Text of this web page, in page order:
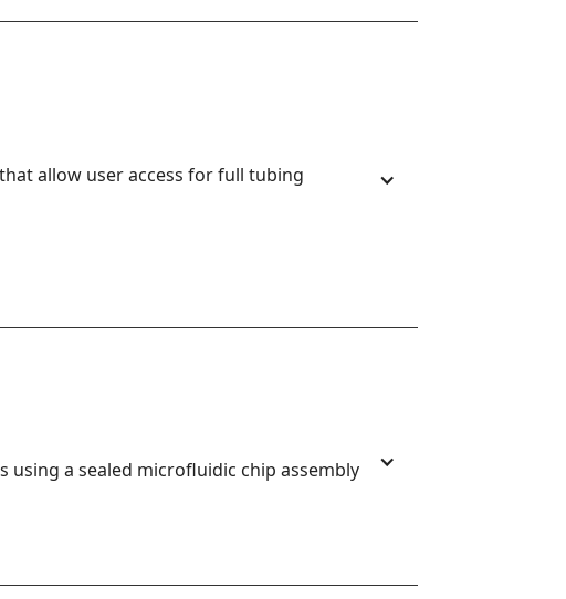
allow user access for full tubing
a sealed microfluidic chip assembly